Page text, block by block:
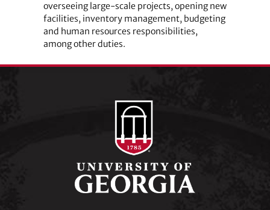
overseeing large-scale projects, opening new
facilities, inventory management, budgeting
and human resources responsibilities,
among other duties.